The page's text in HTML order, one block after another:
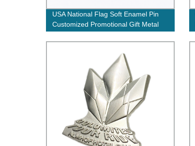
USA National Flag Soft Enamel Pin
Customized Promotional Gift Metal
Lapel Pin Badges with your own logo